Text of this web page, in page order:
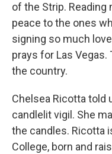
of the Strip. Reading
peace to the ones
signing so much
prays for Las
the country.
Chelsea Ricotta told
candlelit vigil. She
the candles. Ricotta
College, born and